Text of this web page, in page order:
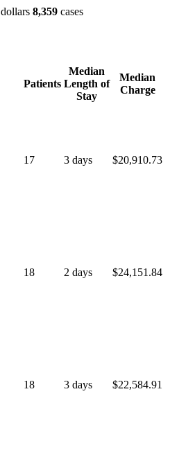
dollars 8,359 cases
Patients
Median
Length of
Stay
Median
Charge
17 3 days $20,910.73
18 2 days $24,151.84
18 3 days $22,584.91